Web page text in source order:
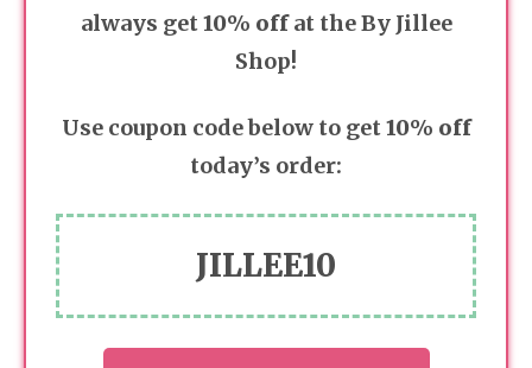
always get10% offat the By Jillee
Shop!
Use coupon code below to get10% off
today’s order:
JILLEE10